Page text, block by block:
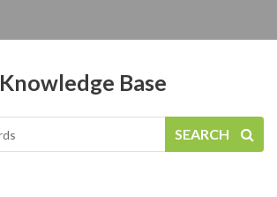
Knowledge Base
SEARCH